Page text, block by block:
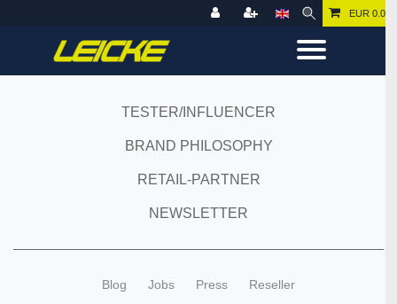
EUR 0.00
TESTER/INFLUENCER
BRAND PHILOSOPHY
RETAIL-PARTNER
NEWSLETTER
Blog Jobs Press Reseller